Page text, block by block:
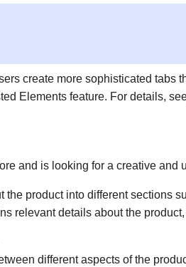
create more sophisticated tabs
Elements feature. For details,
and is looking for a creative and
product into different sections
relevant details about the
different aspects of the